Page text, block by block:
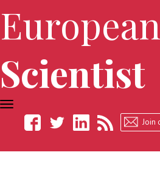
European
Scientist
TOGGLE
NAVIGATION